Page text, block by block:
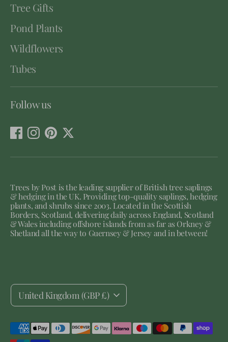
Tree Gifts
Pond Plants
Wildflowers
Tubes
Follow us
Trees by Post is the leading supplier of British tree saplings
& hedging in the UK. Providing top-quality saplings, hedging
plants, and shrubs since 2003. Located in the Scottish
Borders, Scotland, delivering daily across England, Scotland
& Wales including offshore islands from as far as Orkney &
Shetland all the way to Guernsey & Jersey and in between!
Currency
United Kingdom (GBP £)
Payment